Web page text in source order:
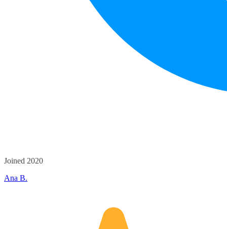
Joined 2020
Ana B.